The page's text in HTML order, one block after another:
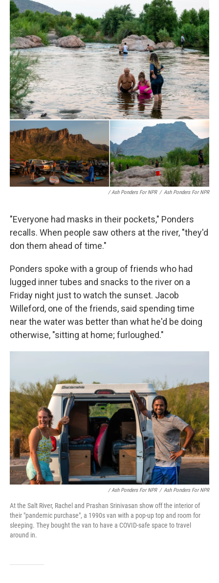
/ Ash Ponders For NPR / Ash Ponders For NPR
"Everyone had masks in their pockets," Ponders
recalls. When people saw others at the river, "they'd
don them ahead of time."
Ponders spoke with a group of friends who had
lugged inner tubes and snacks to the river on a
Friday night just to watch the sunset. Jacob
Willeford, one of the friends, said spending time
near the water was better than what he'd be doing
otherwise, "sitting at home; furloughed."
/ Ash Ponders For NPR / Ash Ponders For NPR
At the Salt River, Rachel and Prashan Srinivasan show off the interior of
their "pandemic purchase", a 1990s van with a pop-up top and room for
sleeping. They bought the van to have a COVID-safe space to travel
around in.